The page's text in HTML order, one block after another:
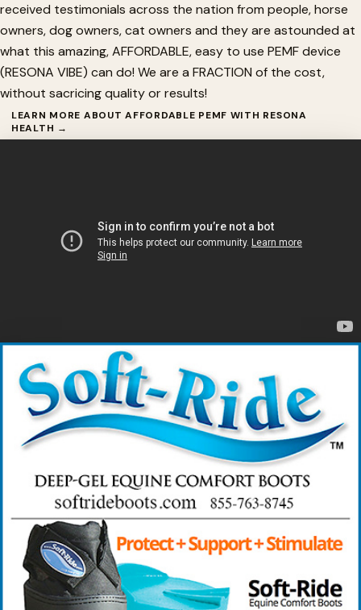
received testimonials across the nation from people, horse
owners, dog owners, cat owners and they are astounded at
what this amazing, AFFORDABLE, easy to use PEMF device
(RESONA VIBE) can do! We are a FRACTION of the cost,
without sacricing quality or results!
LEARN MORE ABOUT AFFORDABLE PEMF WITH RESONA
HEALTH →